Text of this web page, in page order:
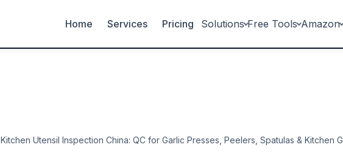
Home Services Pricing Solutions Free Tools Amazon
Kitchen Utensil Inspection China: QC for Garlic Presses, Peelers, Spatulas & Kitchen